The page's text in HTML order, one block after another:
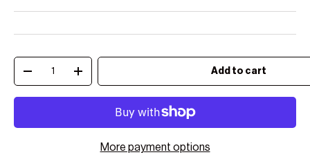
Qty
Decrease quantityIncrease quantity Add to cart
More payment options